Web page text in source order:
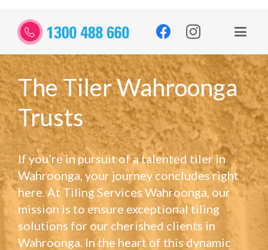
The Tiler Wahroonga
Trusts
If you’re in pursuit of a talented tiler in
Wahroonga, your journey concludes right
here. At Tiling Services Wahroonga, our
mission is to ensure exceptional tiling
solutions for our cherished clients in
Wahroonga. In the heart of this dynamic